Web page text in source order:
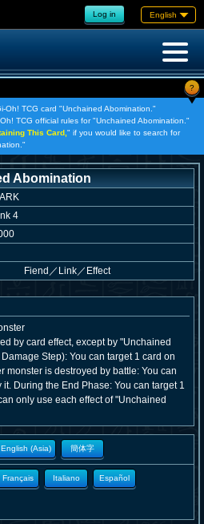
Log in English
?
Oh! TCG card "Unchained Abomination."
TCG official rules for "Unchained Abomination."
This Card, " if you would like to search for
Abomination
4
Fiend ／ Link／Effect
by card effect, except by "Unchained
Step): You can target 1 card on
monster is destroyed by battle: You can
During the End Phase: You can target 1
only use each effect of "Unchained
English (Asia) 簡体字
Français Italiano Español